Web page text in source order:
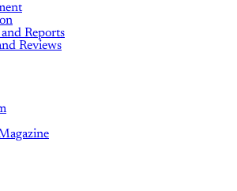
Reports
Reviews